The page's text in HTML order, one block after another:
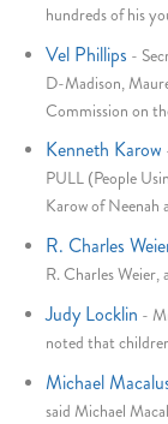
hundreds of his
Vel Phillips -
D-Madison,
Commission on
Kenneth Karow
PULL (People
Karow of Neenah
R. Charles
R. Charles
Judy Locklin -
noted that
Michael
said Michael